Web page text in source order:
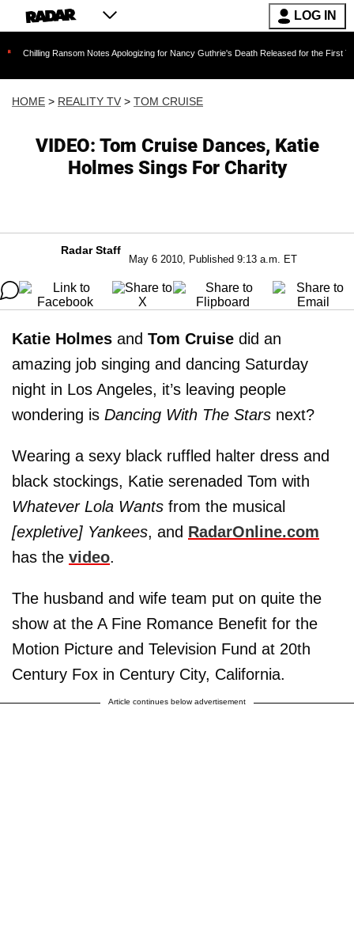
LOG IN
Ransom Notes Apologizing for Nancy Guthrie's Death Released for the First Time 6
HOME > REALITY TV > TOM CRUISE
VIDEO: Tom Cruise Dances, Katie
Holmes Sings For Charity
Radar Staff
May 6 2010, Published 9:13 a.m. ET
Katie Holmes and Tom Cruise did an
amazing job singing and dancing Saturday
night in Los Angeles, it’s leaving people
wondering is Dancing With The Stars next?
Wearing a sexy black ruffled halter dress and
black stockings, Katie serenaded Tom with
Whatever Lola Wants from the musical
[expletive] Yankees, and RadarOnline.com
has the video.
The husband and wife team put on quite the
show at the A Fine Romance Benefit for the
Motion Picture and Television Fund at 20th
Century Fox in Century City, California.
Article continues below advertisement